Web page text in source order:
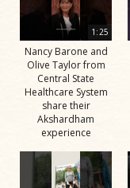
1:25
Nancy Barone and
Olive Taylor from
Central State
Healthcare System
share their
Akshardham
experience